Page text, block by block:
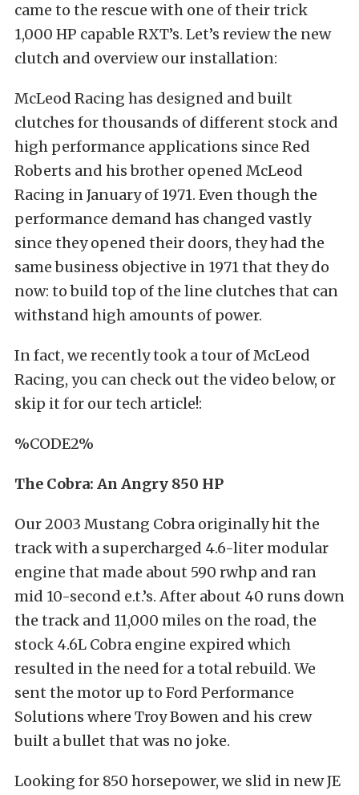
came to the rescue with one of their trick
1,000 HP capable RXT’s. Let’s review the new
clutch and overview our installation:
McLeod Racing has designed and built
clutches for thousands of different stock and
high performance applications since Red
Roberts and his brother opened McLeod
Racing in January of 1971. Even though the
performance demand has changed vastly
since they opened their doors, they had the
same business objective in 1971 that they do
now: to build top of the line clutches that can
withstand high amounts of power.
In fact, we recently took a tour of McLeod
Racing, you can check out the video below, or
skip it for our tech article!:
%CODE2%
The Cobra: An Angry 850 HP
Our 2003 Mustang Cobra originally hit the
track with a supercharged 4.6-liter modular
engine that made about 590 rwhp and ran
mid 10-second e.t.’s. After about 40 runs down
the track and 11,000 miles on the road, the
stock 4.6L Cobra engine expired which
resulted in the need for a total rebuild. We
sent the motor up to Ford Performance
Solutions where Troy Bowen and his crew
built a bullet that was no joke.
Looking for 850 horsepower, we slid in new JE